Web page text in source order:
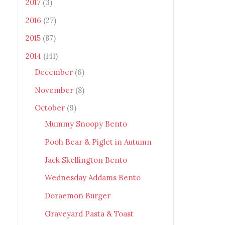
2017 (3)
2016 (27)
2015 (87)
2014 (141)
December (6)
November (8)
October (9)
Mummy Snoopy Bento
Pooh Bear & Piglet in Autumn
Jack Skellington Bento
Wednesday Addams Bento
Doraemon Burger
Graveyard Pasta & Toast